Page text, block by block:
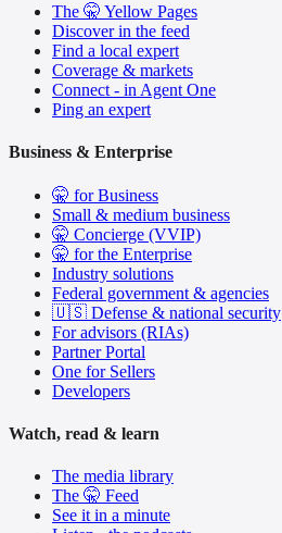
The 🤫 Yellow Pages
Discover in the feed
Find a local expert
Coverage & markets
Connect - in Agent One
Ping an expert
Business & Enterprise
🤫 for Business
Small & medium business
🤫 Concierge (VVIP)
🤫 for the Enterprise
Industry solutions
Federal government & agencies
🇺🇸 Defense & national security
For advisors (RIAs)
Partner Portal
One for Sellers
Developers
Watch, read & learn
The media library
The 🤫 Feed
See it in a minute